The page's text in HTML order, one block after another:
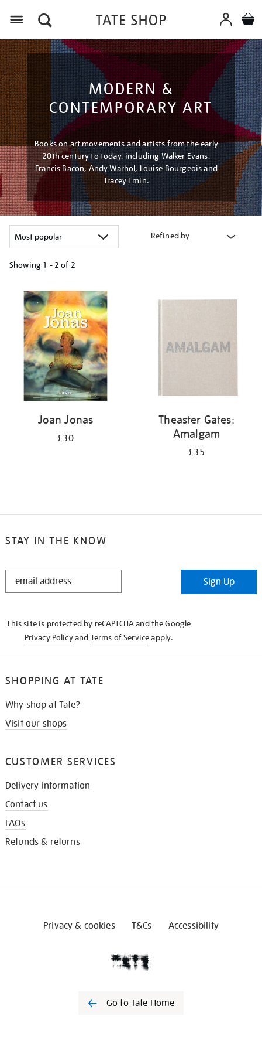
MODERN &
CONTEMPORARY ART
Books on art movements and artists from the early
20th century to today, including Walker Evans,
Francis Bacon, Andy Warhol, Louise Bourgeois and
Tracey Emin.
Refined by
Showing 1 - 2 of 2
your
results
Joan Jonas
£30
Theaster Gates:
Amalgam
£35
STAY IN THE KNOW
STAY
Sign Up
This site is protected by reCAPTCHA and the Google
Privacy Policyand Terms of Serviceapply.
SHOPPING AT TATE
Why shop at Tate?
Visit our shops
CUSTOMER SERVICES
Delivery information
Contact us
FAQs
Refunds & returns
Privacy & cookies T&Cs Accessibility
Go to Tate Home